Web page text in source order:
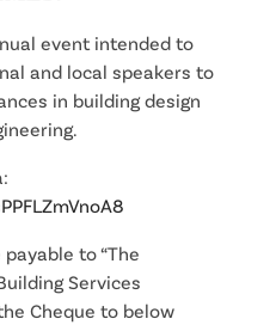
event intended to
and local speakers to
in building design
to “The
Services
Cheque to below